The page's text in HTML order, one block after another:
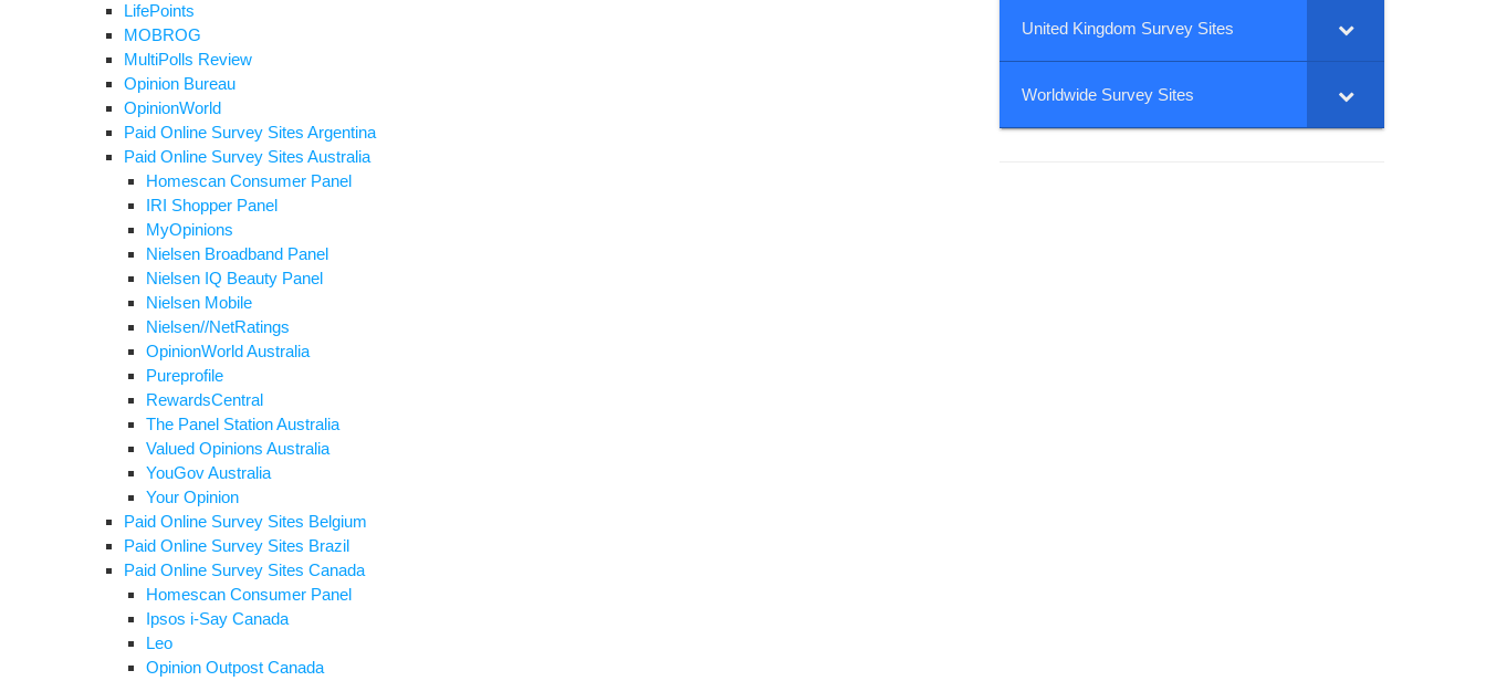
LifePoints
MOBROG
MultiPolls Review
Opinion Bureau
OpinionWorld
Paid Online Survey Sites Argentina
Paid Online Survey Sites Australia
Homescan Consumer Panel
IRI Shopper Panel
MyOpinions
Nielsen Broadband Panel
Nielsen IQ Beauty Panel
Nielsen Mobile
Nielsen//NetRatings
OpinionWorld Australia
Pureprofile
RewardsCentral
The Panel Station Australia
Valued Opinions Australia
YouGov Australia
Your Opinion
Paid Online Survey Sites Belgium
Paid Online Survey Sites Brazil
Paid Online Survey Sites Canada
Homescan Consumer Panel
Ipsos i-Say Canada
Leo
Opinion Outpost Canada
United Kingdom Survey Sites
Worldwide Survey Sites